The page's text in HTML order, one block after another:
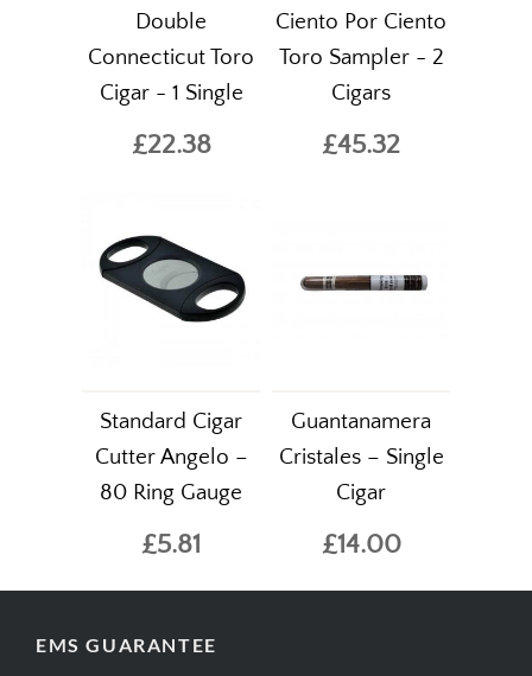
Double
Connecticut Toro
Cigar - 1 Single
£22.38
Ciento Por Ciento
Toro Sampler - 2
Cigars
£45.32
Standard Cigar
Cutter Angelo –
80 Ring Gauge
£5.81
Guantanamera
Cristales – Single
Cigar
£14.00
EMS GUARANTEE